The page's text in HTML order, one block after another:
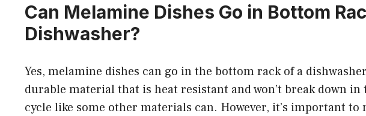
Can Melamine Dishes Go in Bottom
Dishwasher?
Yes, melamine dishes can go in the bottom rack of a
durable material that is heat resistant and won’t break down in
cycle like some other materials can. However, it’s important